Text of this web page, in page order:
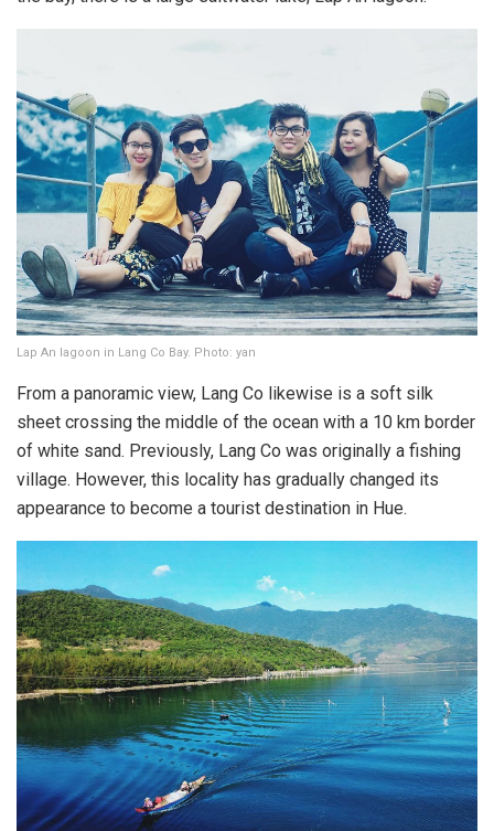
Lap An lagoon in Lang Co Bay. Photo: yan
From a panoramic view, Lang Co likewise is a soft silk
sheet crossing the middle of the ocean with a 10 km border
of white sand. Previously, Lang Co was originally a fishing
village. However, this locality has gradually changed its
appearance to become a tourist destination in Hue.